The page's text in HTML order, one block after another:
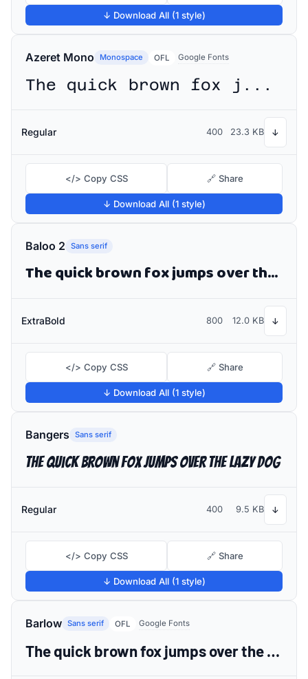
↓ Download All (1 style)
Azeret Mono Monospace OFL Google Fonts
The quick brown fox jumps over the lazy dog
Regular 400 23.3 KB ↓
</> Copy CSS 🔗 Share
↓ Download All (1 style)
Baloo 2 Sans serif
The quick brown fox jumps over the lazy dog
ExtraBold 800 12.0 KB ↓
</> Copy CSS 🔗 Share
↓ Download All (1 style)
Bangers Sans serif
The quick brown fox jumps over the lazy dog
Regular 400 9.5 KB ↓
</> Copy CSS 🔗 Share
↓ Download All (1 style)
Barlow Sans serif OFL Google Fonts
The quick brown fox jumps over the lazy dog